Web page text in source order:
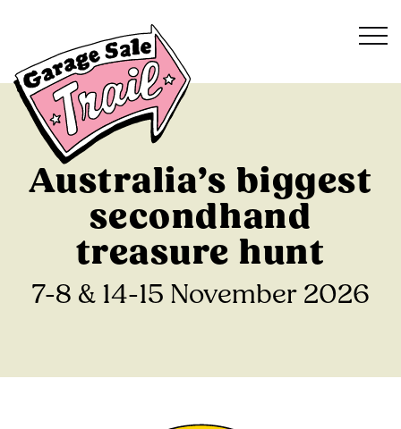
Australia’s biggest
secondhand
treasure hunt
7-8 & 14-15 November 2026